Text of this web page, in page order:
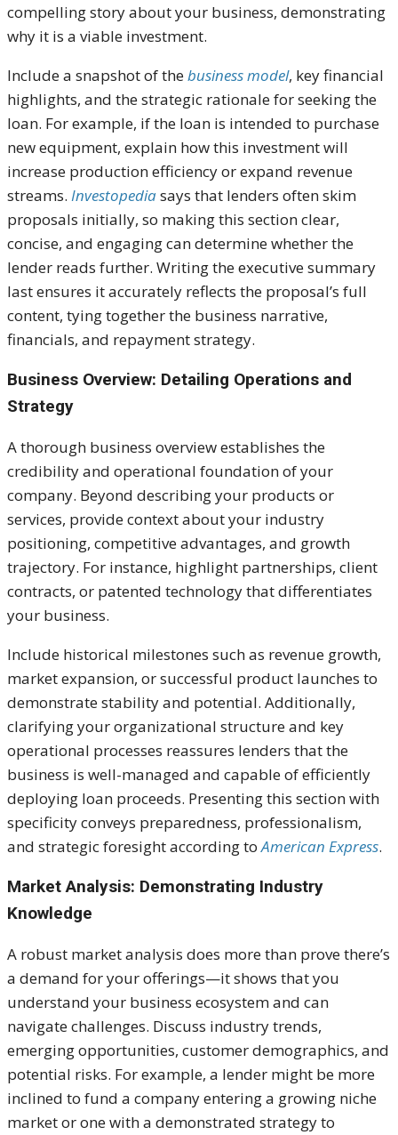
compelling story about your business, demonstrating
why it is a viable investment.
Include a snapshot of thebusiness model, key financial
highlights, and the strategic rationale for seeking the
loan. For example, if the loan is intended to purchase
new equipment, explain how this investment will
increase production efficiency or expand revenue
streams. Investopediasays that lenders often skim
proposals initially, so making this section clear,
concise, and engaging can determine whether the
lender reads further. Writing the executive summary
last ensures it accurately reflects the proposal’s full
content, tying together the business narrative,
financials, and repayment strategy.
Business Overview: Detailing Operations and
Strategy
A thorough business overview establishes the
credibility and operational foundation of your
company. Beyond describing your products or
services, provide context about your industry
positioning, competitive advantages, and growth
trajectory. For instance, highlight partnerships, client
contracts, or patented technology that differentiates
your business.
Include historical milestones such as revenue growth,
market expansion, or successful product launches to
demonstrate stability and potential. Additionally,
clarifying your organizational structure and key
operational processes reassures lenders that the
business is well-managed and capable of efficiently
deploying loan proceeds. Presenting this section with
specificity conveys preparedness, professionalism,
and strategic foresight according toAmerican Express.
Market Analysis: Demonstrating Industry
Knowledge
A robust market analysis does more than prove there’s
a demand for your offerings—it shows that you
understand your business ecosystem and can
navigate challenges. Discuss industry trends,
emerging opportunities, customer demographics, and
potential risks. For example, a lender might be more
inclined to fund a company entering a growing niche
market or one with a demonstrated strategy to